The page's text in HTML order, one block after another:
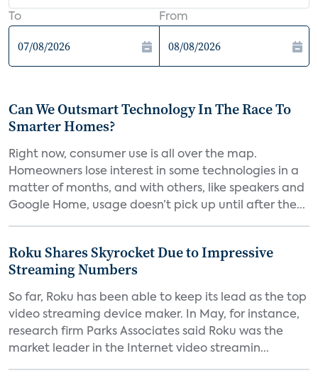
To From
Can We Outsmart Technology In The Race To
Smarter Homes?
Right now, consumer use is all over the map.
Homeowners lose interest in some technologies in a
matter of months, and with others, like speakers and
Google Home, usage doesn’t pick up until after the...
Roku Shares Skyrocket Due to Impressive
Streaming Numbers
So far, Roku has been able to keep its lead as the top
video streaming device maker. In May, for instance,
research firm Parks Associates said Roku was the
market leader in the Internet video streamin...